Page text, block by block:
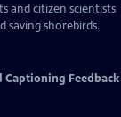
and citizen scientists
saving shorebirds.
Captioning Feedback